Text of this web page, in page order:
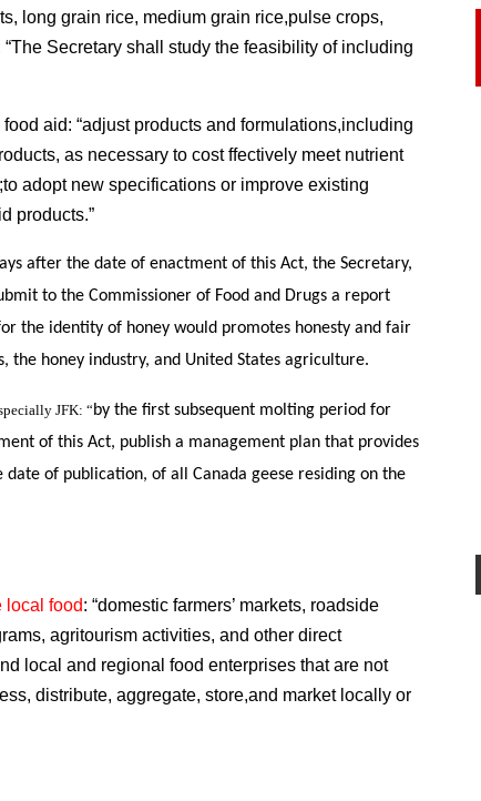
long grain rice, medium grain rice,pulse crops,
Secretary shall study the feasibility of including
aid: “adjust products and formulations,including
as necessary to cost ffectively meet nutrient
adopt new specifications or improve existing
products.”
after the date of enactment of this Act, the Secretary,
to the Commissioner of Food and Drugs a report
the identity of honey would promotes honesty and fair
the honey industry, and United States agriculture.
JFK: “by the first subsequent molting period for
of this Act, publish a management plan that provides
of publication, of all Canada geese residing on the
local food: “domestic farmers’ markets, roadside
agritourism activities, and other direct
local and regional food enterprises that are not
distribute, aggregate, store,and market locally or